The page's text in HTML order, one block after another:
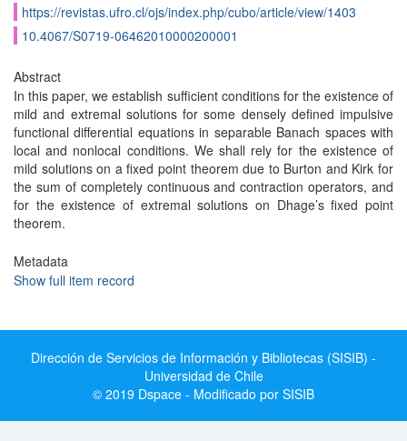
https://revistas.ufro.cl/ojs/index.php/cubo/article/view/1403
10.4067/S0719-06462010000200001
Abstract
In this paper, we establish sufficient conditions for the existence of
mild and extremal solutions for some densely defined impulsive
functional differential equations in separable Banach spaces with
local and nonlocal conditions. We shall rely for the existence of
mild solutions on a fixed point theorem due to Burton and Kirk for
the sum of completely continuous and contraction operators, and
for the existence of extremal solutions on Dhage’s fixed point
theorem.
Metadata
Show full item record
Dirección de Servicios de Información y Bibliotecas (SISIB) -
Universidad de Chile
© 2019 Dspace - Modificado por SISIB